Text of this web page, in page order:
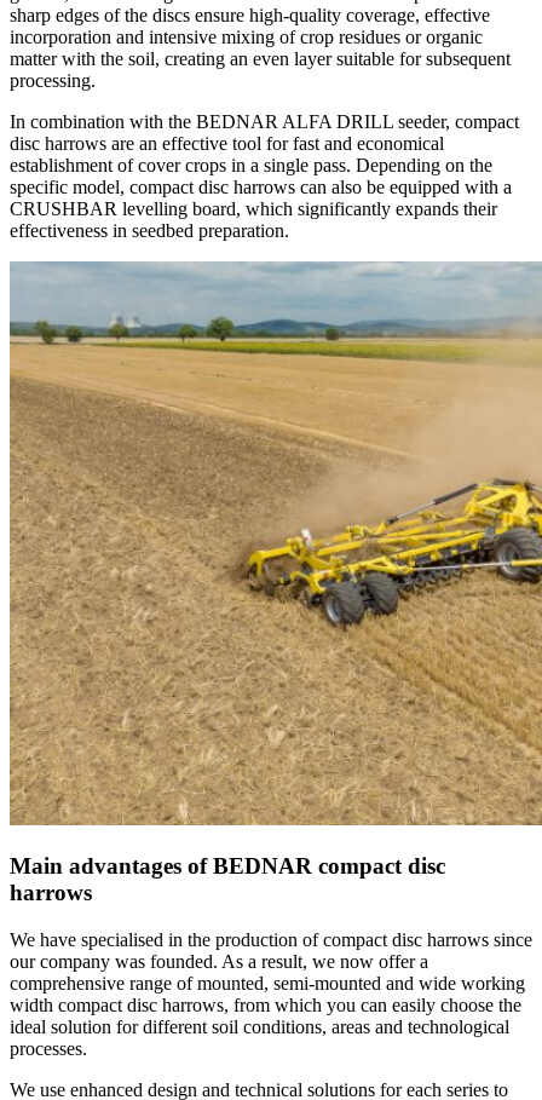
sharp edges of the discs ensure high-quality coverage, effective
incorporation and intensive mixing of crop residues or organic
matter with the soil, creating an even layer suitable for subsequent
processing.
In combination with the BEDNAR ALFA DRILL seeder, compact
disc harrows are an effective tool for fast and economical
establishment of cover crops in a single pass. Depending on the
specific model, compact disc harrows can also be equipped with a
CRUSHBAR levelling board, which significantly expands their
effectiveness in seedbed preparation.
Main advantages of BEDNAR compact disc
harrows
We have specialised in the production of compact disc harrows since
our company was founded. As a result, we now offer a
comprehensive range of mounted, semi-mounted and wide working
width compact disc harrows, from which you can easily choose the
ideal solution for different soil conditions, areas and technological
processes.
We use enhanced design and technical solutions for each series to